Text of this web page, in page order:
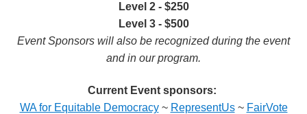
Level 2 - $250
Level 3 - $500
Event Sponsors will also be recognized during the event
and in our program.
Current Event sponsors:
WA for Equitable Democracy~ RepresentUs~ FairVote